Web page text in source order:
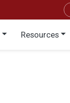
Resources